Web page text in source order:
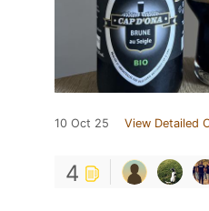
10 Oct 25 View Detailed
4